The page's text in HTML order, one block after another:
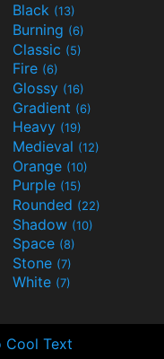
Black (13)
Burning (6)
Classic (5)
Fire (6)
Glossy (16)
Gradient (6)
Heavy (19)
Medieval (12)
Orange (10)
Purple (15)
Rounded (22)
Shadow (10)
Space (8)
Stone (7)
White (7)
Cool Text